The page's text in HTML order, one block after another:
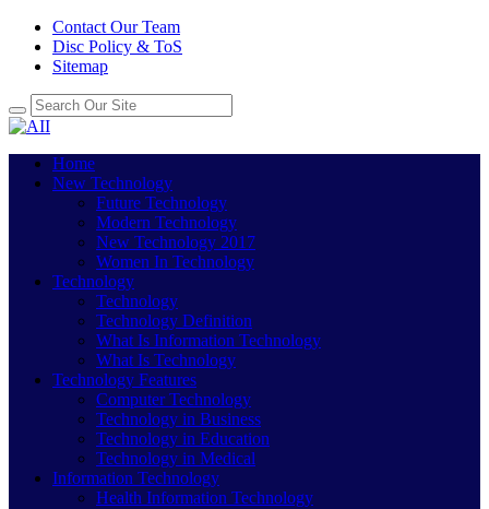
Contact Our Team
Disc Policy & ToS
Sitemap
Home
New Technology
Future Technology
Modern Technology
New Technology 2017
Women In Technology
Technology
Technology
Technology Definition
What Is Information Technology
What Is Technology
Technology Features
Computer Technology
Technology in Business
Technology in Education
Technology in Medical
Information Technology
Health Information Technology